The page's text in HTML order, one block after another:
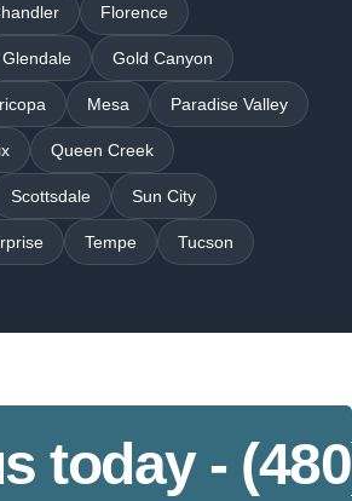
Florence
Glendale Gold Canyon
Mesa Paradise Valley
Queen Creek
Scottsdale Sun City
Tempe Tucson
today -